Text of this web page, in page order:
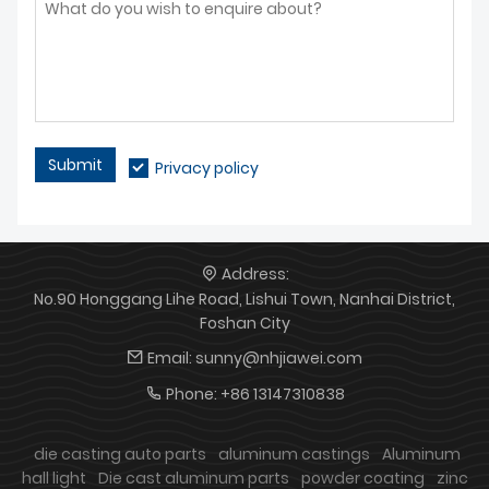
cooperation and win-win
contact us for stable
Submit Privacy policy
Address:
No.90 Honggang Lihe Road, Lishui Town, Nanhai District,
Foshan City
Email: sunny@nhjiawei.com
Phone: +86 13147310838
die casting auto parts aluminum castings Aluminum
hall light Die cast aluminum parts powder coating zinc